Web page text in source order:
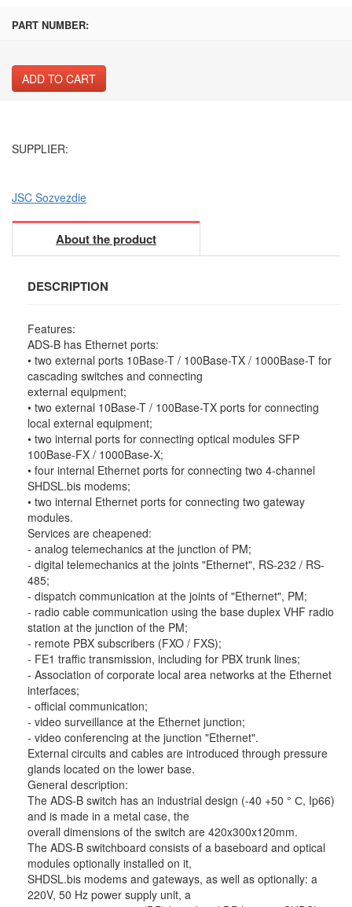
PART NUMBER:
ADD TO CART
SUPPLIER:
JSC Sozvezdie
About the product
DESCRIPTION
Features:
ADS-B has Ethernet ports:
• two external ports 10Base-T / 100Base-TX / 1000Base-T for
cascading switches and connecting
external equipment;
• two external 10Base-T / 100Base-TX ports for connecting
local external equipment;
• two internal ports for connecting optical modules SFP
100Base-FX / 1000Base-X;
• four internal Ethernet ports for connecting two 4-channel
SHDSL.bis modems;
• two internal Ethernet ports for connecting two gateway
modules.
Services are cheapened:
- analog telemechanics at the junction of PM;
- digital telemechanics at the joints "Ethernet", RS-232 / RS-
485;
- dispatch communication at the joints of "Ethernet", PM;
- radio cable communication using the base duplex VHF radio
station at the junction of the PM;
- remote PBX subscribers (FXO / FXS);
- FE1 traffic transmission, including for PBX trunk lines;
- Association of corporate local area networks at the Ethernet
interfaces;
- official communication;
- video surveillance at the Ethernet junction;
- video conferencing at the junction "Ethernet".
External circuits and cables are introduced through pressure
glands located on the lower base.
General description:
The ADS-B switch has an industrial design (-40 +50 ° С, Ip66)
and is made in a metal case, the
overall dimensions of the switch are 420x300x120mm.
The ADS-B switchboard consists of a baseboard and optical
modules optionally installed on it,
SHDSL.bis modems and gateways, as well as optionally: a
220V, 50 Hz power supply unit, a